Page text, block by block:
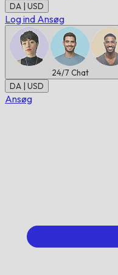
DA | USD
Log ind Ansøg
24/7 Chat
DA | USD
Ansøg